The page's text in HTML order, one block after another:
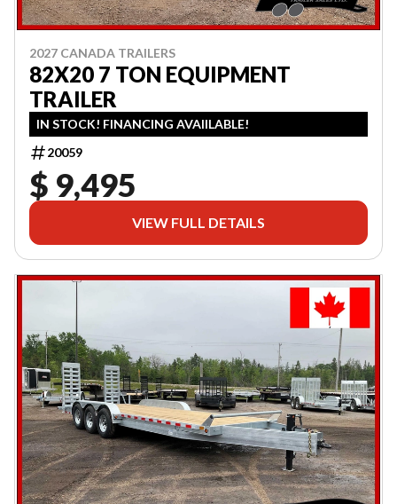
2027 CANADA TRAILERS
82X20 7 TON EQUIPMENT
TRAILER
IN STOCK! FINANCING AVAIILABLE!
20059
$ 9,495
VIEW FULL DETAILS